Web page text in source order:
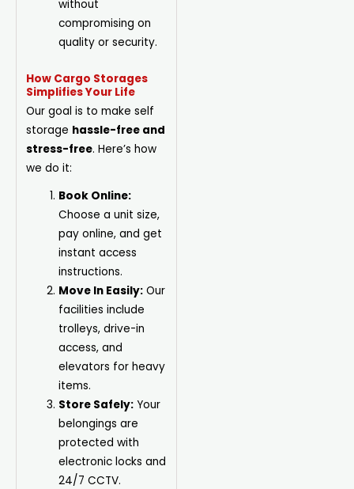
without
compromising on
quality or security.
How Cargo Storages
Simplifies Your Life
Our goal is to make self
storage hassle-free and
stress-free. Here’s how
we do it:
Book Online:
Choose a unitsize,
pay online, and get
instant access
instructions.
Move In Easily: Our
facilities include
trolleys, drive-in
access, and
elevators for heavy
items.
Store Safely: Your
belongings are
protected with
electronic locks and
24/7 CCTV.